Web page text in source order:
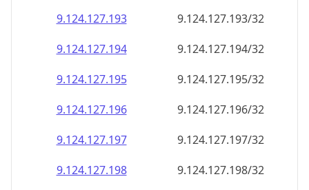
9.124.127.193
9.124.127.193/32
9.124.127.194
9.124.127.194/32
9.124.127.195
9.124.127.195/32
9.124.127.196
9.124.127.196/32
9.124.127.197
9.124.127.197/32
9.124.127.198
9.124.127.198/32